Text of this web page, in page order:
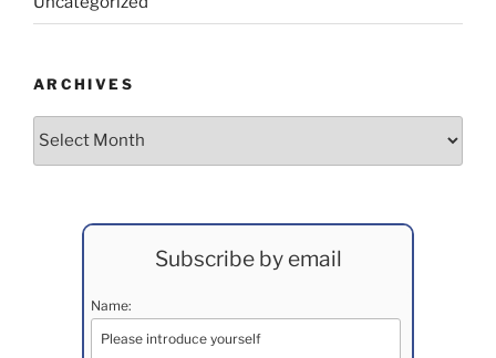
ARCHIVES
Archives
Subscribe by email
Name: